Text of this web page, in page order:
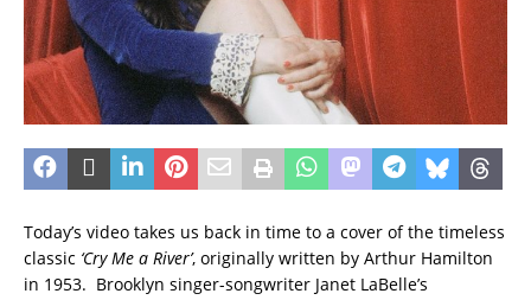
Today’s video takes us back in time to a cover of the timeless
classic ‘Cry Me a River’, originally written by Arthur Hamilton
in 1953. Brooklyn singer-songwriter Janet LaBelle’s